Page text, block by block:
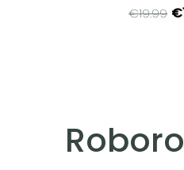
€19.99